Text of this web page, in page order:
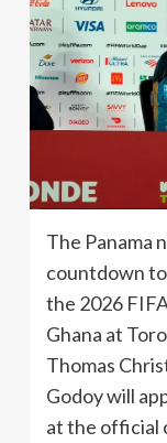
The Panama
countdown
the 2026
Ghana at
Thomas
Godoy will
at the official